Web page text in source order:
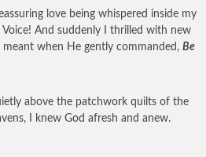
love being whispered inside my
And suddenly I thrilled with new
when He gently commanded, Be
above the patchwork quilts of the
I knew God afresh and anew.